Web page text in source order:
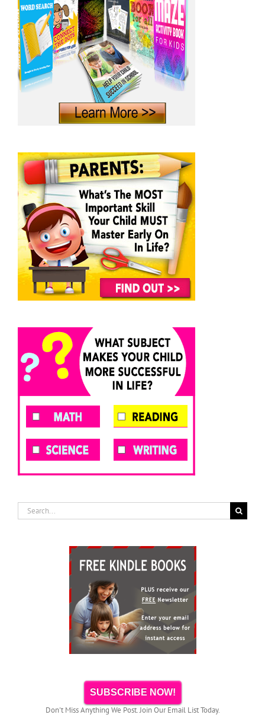
Search
for:
SUBSCRIBE NOW!
Don't Miss Anything We Post. Join Our Email List Today.